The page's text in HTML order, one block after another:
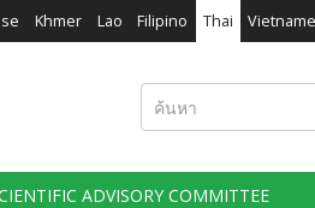
Khmer Lao Filipino Thai
ค้นหา
ADVISORY COMMITTEE